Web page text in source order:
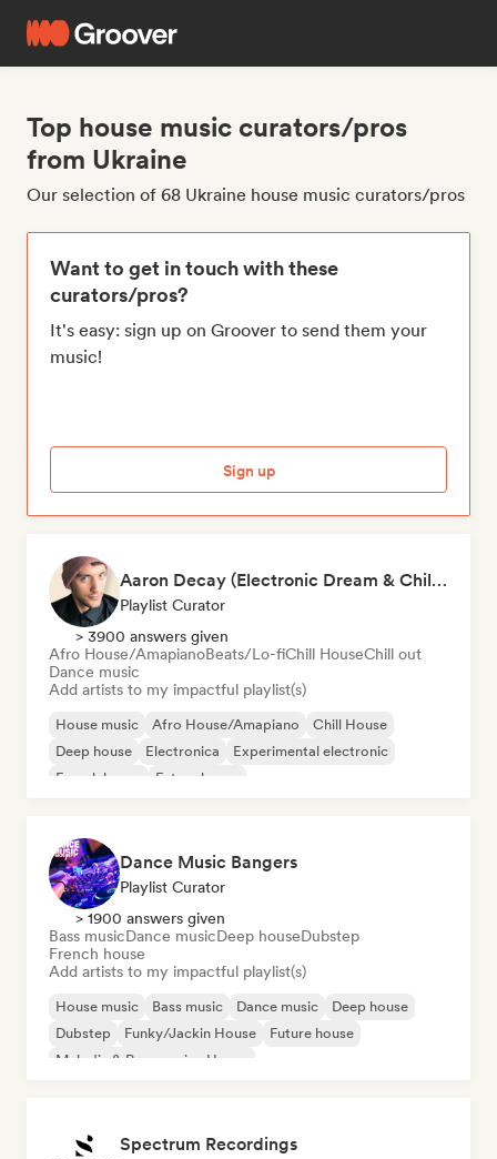
Top house music curators/pros
from Ukraine
Our selection of 68 Ukraine house music curators/pros
Want to get in touch with these
curators/pros?
It's easy: sign up on Groover to send them your
music!
Sign up
Aaron Decay (Electronic Dream & Chill Electronic Dream playlists)
Playlist Curator
> 3900 answers given
Afro House/AmapianoBeats/Lo-fiChill HouseChill out
Dance music
Add artists to my impactful playlist(s)
House music Afro House/Amapiano
Chill House
Deep house
Electronica
Experimental electronic
French house
Future house
Dance Music Bangers
Playlist Curator
> 1900 answers given
Bass musicDance musicDeep houseDubstep
French house
Add artists to my impactful playlist(s)
House music Bass music Dance music
Deep house
Dubstep
Funky/Jackin House
Future house
Melodic & Progressive House
Spectrum Recordings